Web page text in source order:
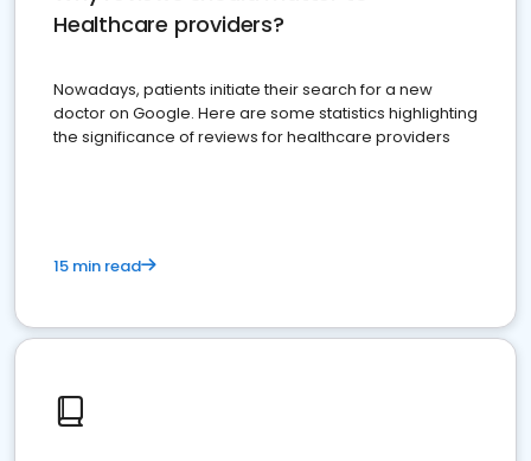
Healthcare providers?
Nowadays, patients initiate their search for a new
doctor on Google. Here are some statistics highlighting
the significance of reviews for healthcare providers
15 min read